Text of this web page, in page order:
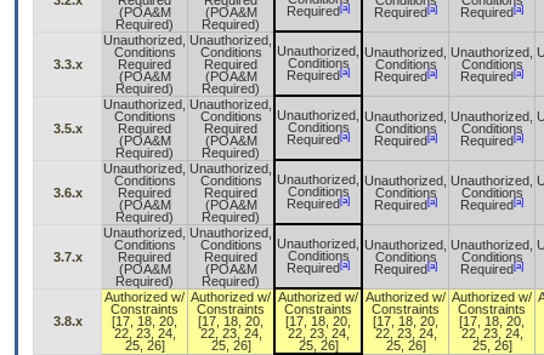
(POA&M
Required)
(POA&M
Required)
Required [a]
Required [a]
Required [a]
3.3.x
Unauthorized,
Conditions
Required
(POA&M
Required)
Unauthorized,
Conditions
Required
(POA&M
Required)
Unauthorized,
Conditions
Required [a]
Unauthorized,
Conditions
Required [a]
Unauthorized,
Conditions
Required [a]
3.5.x
Unauthorized,
Conditions
Required
(POA&M
Required)
Unauthorized,
Conditions
Required
(POA&M
Required)
Unauthorized,
Conditions
Required [a]
Unauthorized,
Conditions
Required [a]
Unauthorized,
Conditions
Required [a]
3.6.x
Unauthorized,
Conditions
Required
(POA&M
Required)
Unauthorized,
Conditions
Required
(POA&M
Required)
Unauthorized,
Conditions
Required [a]
Unauthorized,
Conditions
Required [a]
Unauthorized,
Conditions
Required [a]
3.7.x
Unauthorized,
Conditions
Required
(POA&M
Required)
Unauthorized,
Conditions
Required
(POA&M
Required)
Unauthorized,
Conditions
Required [a]
Unauthorized,
Conditions
Required [a]
Unauthorized,
Conditions
Required [a]
3.8.x
Authorized w/
Constraints
[17, 18, 20,
22, 23, 24,
25, 26]
Authorized w/
Constraints
[17, 18, 20,
22, 23, 24,
25, 26]
Authorized w/
Constraints
[17, 18, 20,
22, 23, 24,
25, 26]
Authorized w/
Constraints
[17, 18, 20,
22, 23, 24,
25, 26]
Authorized w/
Constraints
[17, 18, 20,
22, 23, 24,
25, 26]